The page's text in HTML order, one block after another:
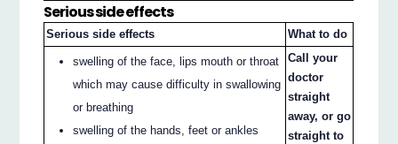
Serious side effects
Serious side effects What to do
swelling of the face, lips mouth or throat
which may cause difficulty in swallowing
or breathing
swelling of the hands, feet or ankles
Call your
doctor
straight
away, or go
straight to